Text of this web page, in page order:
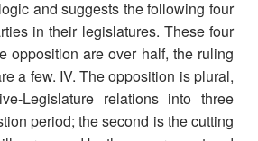
and suggests the following four
in their legislatures. These four
opposition are over half, the ruling
a few. IV. The opposition is plural,
Legislature relations into three
period; the second is the cutting